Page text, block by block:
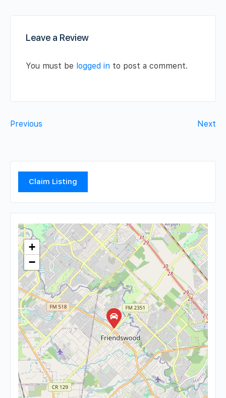
Leave a Review
You must be logged in to post a comment.
Previous Next
Claim Listing
+
−